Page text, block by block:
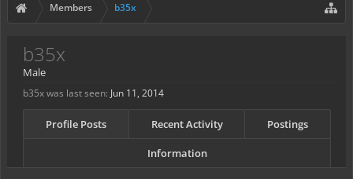
Members b35x
b35x
Male
b35x was last seen: Jun 11, 2014
Profile Posts Recent Activity Postings
Information